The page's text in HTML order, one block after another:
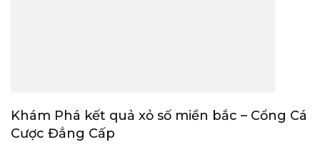
Khám Phá kết quả xỏ số miền bắc – Cổng Cá
Cược Đẳng Cấp